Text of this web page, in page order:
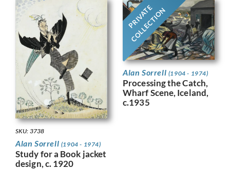
SKU: 3738
Alan Sorrell (1904 - 1974)
Study for a Book jacket
design, c. 1920
PRIVATE
COLLECTION
Alan Sorrell (1904 - 1974)
Processing the Catch,
Wharf Scene, Iceland,
c.1935